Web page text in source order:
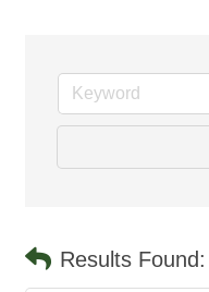
Results Found: